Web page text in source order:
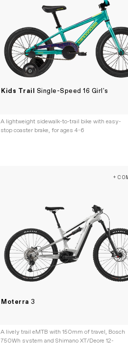
Kids Trail Single-Speed 16 Girl's
A lightweight sidewalk-to-trail bike with easy-
stop coaster brake, for ages 4-6
Moterra3
A lively trail eMTB with 150mm of travel, Bosch
750Wh system and Shimano XT/Deore 12-